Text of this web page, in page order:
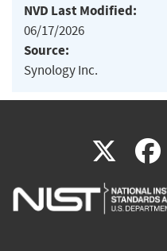
NVD Last Modified:
06/17/2026
Source:
Synology Inc.
X(link
is